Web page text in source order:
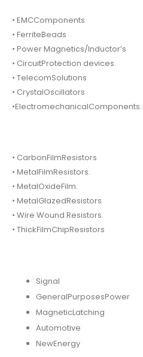
• EMCComponents
• FerriteBeads
• Power Magnetics/Inductor’s
• CircuitProtection devices.
• TelecomSolutions
• CrystalOscillators
•ElectromechanicalComponents.
• CarbonFilmResistors
• MetalFilmResistors.
• MetalOxideFilm.
• MetalGlazedResistors
• Wire Wound Resistors.
• ThickFilmChipResistors
Signal
GeneralPurposesPower
MagneticLatching
Automotive
NewEnergy